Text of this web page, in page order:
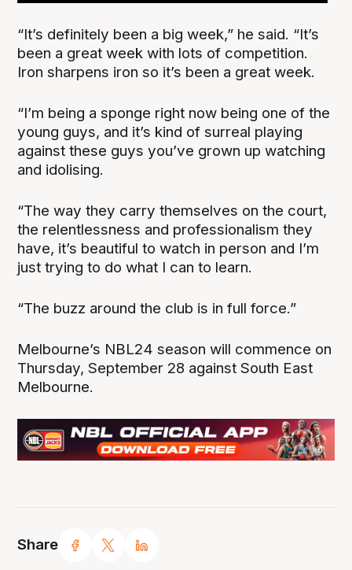
Share
“It’s definitely been a big week,” he said. “It’s
been a great week with lots of competition.
Iron sharpens iron so it’s been a great week.
“I’m being a sponge right now being one of the
young guys, and it’s kind of surreal playing
against these guys you’ve grown up watching
and idolising.
“The way they carry themselves on the court,
the relentlessness and professionalism they
have, it’s beautiful to watch in person and I’m
just trying to do what I can to learn.
“The buzz around the club is in full force.”
Melbourne’s NBL24 season will commence on
Thursday, September 28 against South East
Melbourne.